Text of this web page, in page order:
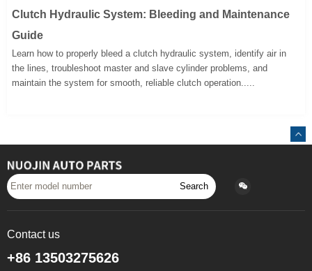
Clutch Hydraulic System: Bleeding and Maintenance
Guide
Learn how to properly bleed a clutch hydraulic system, identify air in
the lines, troubleshoot master and slave cylinder problems, and
maintain the system for smooth, reliable clutch operation.....
Search
Contact us
+86 13503275626